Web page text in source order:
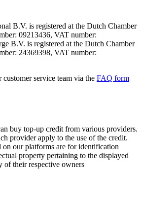
B.V. is registered at the Dutch Chamber
09213436, VAT number:
B.V. is registered at the Dutch Chamber
24369398, VAT number:
service team via the FAQ form
buy top-up credit from various providers.
provider apply to the use of the credit.
on our platforms are for identification
property pertaining to the displayed
of their respective owners